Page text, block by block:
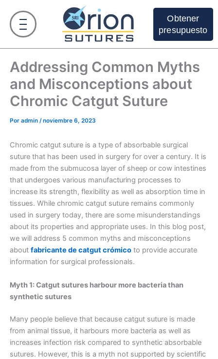
contenido
Obtener
presupuesto
Addressing Common Myths
and Misconceptions about
Chromic Catgut Suture
Por admin /noviembre 6, 2023
Chromic catgut suture is a type of absorbable surgical
suture that has been used in surgery for over a century. It is
made from the submucosa layer of sheep or cow intestines
that undergoes various manufacturing processes to
increase its strength, flexibility as well as absorption time in
tissues. While chromic catgut suture remains commonly
used in surgery today, there are some misunderstandings
about its properties and appropriate uses. In this blog post,
we will address 5 common myths and misconceptions
about fabricante de catgut crómico to provide accurate
information for surgical professionals.
Myth 1: Catgut sutures harbour more bacteria than
synthetic sutures
Many people believe that because catgut suture is made
from animal tissue, it harbours more bacteria as well as
increases infection risk compared to synthetic absorbable
sutures. However, this is a myth not supported by scientific